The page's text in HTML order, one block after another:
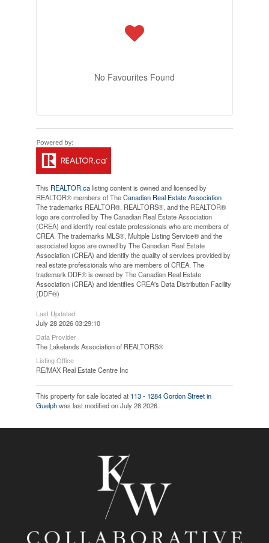
No Favourites Found
This REALTOR.calisting content is owned and licensed by
REALTOR® members of TheCanadian Real Estate Association
The trademarks REALTOR®, REALTORS®, and the REALTOR®
logo are controlled by The Canadian Real Estate Association
(CREA) and identify real estate professionals who are members of
CREA. The trademarks MLS®, Multiple Listing Service® and the
associated logos are owned by The Canadian Real Estate
Association (CREA) and identify the quality of services provided by
real estate professionals who are members of CREA. The
trademark DDF® is owned by The Canadian Real Estate
Association (CREA) and identifies CREA's Data Distribution Facility
(DDF®)
Last Updated
July 28 2026 03:29:10
Data Provider
The Lakelands Association of REALTORS®
Listing Office
RE/MAX Real Estate Centre Inc
This property for sale located at 113 - 1284 Gordon Street in
Guelphwas last modified on July 28 2026.